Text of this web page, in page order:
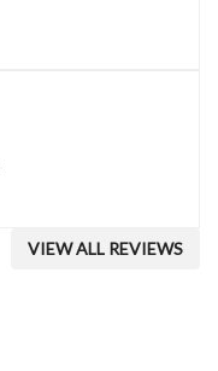
VIEW ALL REVIEWS